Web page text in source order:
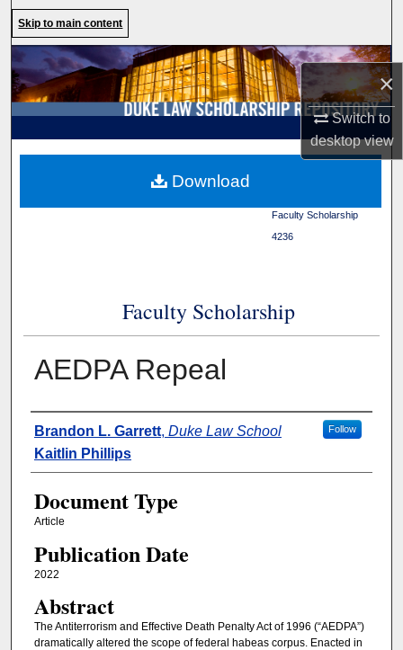
×
Switch to
desktopview
Browse Collections
My Account
About
Skip to main content
Faculty Scholarship>
4236
Faculty Scholarship
AEDPA Repeal
Authors
Brandon L. Garrett, Duke Law School Follow
Kaitlin Phillips
Document Type
Article
Publication Date
2022
Abstract
The Antiterrorism and Effective Death Penalty Act of 1996 (“AEDPA”)
dramatically altered the scope of federal habeas corpus. Enacted in
Download